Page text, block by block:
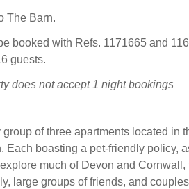
The Barn.
booked with Refs. 1171665 and
guests.
does not accept 1 night bookings
of three apartments located in
Each boasting a pet-friendly policy,
much of Devon and Cornwall,
large groups of friends, and